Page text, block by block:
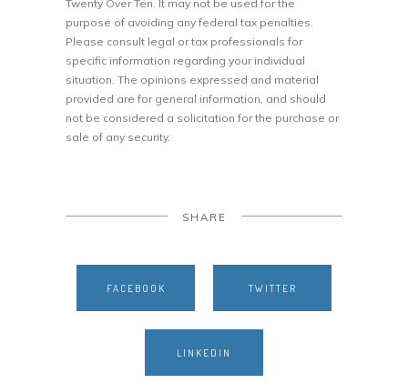
Twenty Over Ten. It may not be used for the
purpose of avoiding any federal tax penalties.
Please consult legal or tax professionals for
specific information regarding your individual
situation. The opinions expressed and material
provided are for general information, and should
not be considered a solicitation for the purchase or
sale of any security.
SHARE
FACEBOOK TWITTER
LINKEDIN